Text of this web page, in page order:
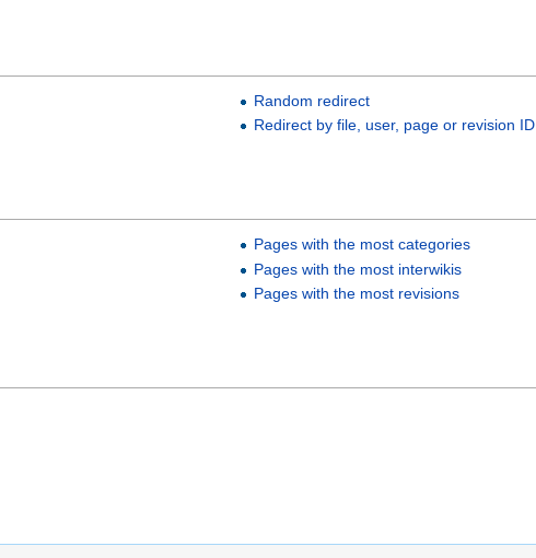
Random redirect
Redirect by file, user, page or revision ID
Pages with the most categories
Pages with the most interwikis
Pages with the most revisions